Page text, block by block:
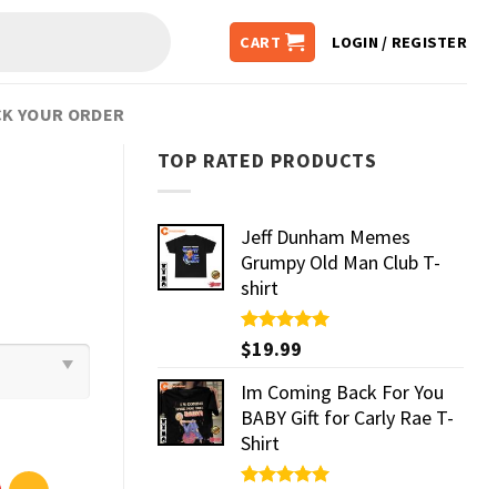
CART LOGIN / REGISTER
YOUR ORDER
TOP RATED PRODUCTS
Jeff Dunham Memes
Grumpy Old Man Club T-
shirt
Rated5.00
out of 5
$19.99
Im Coming Back For You
BABY Gift for Carly Rae T-
Shirt